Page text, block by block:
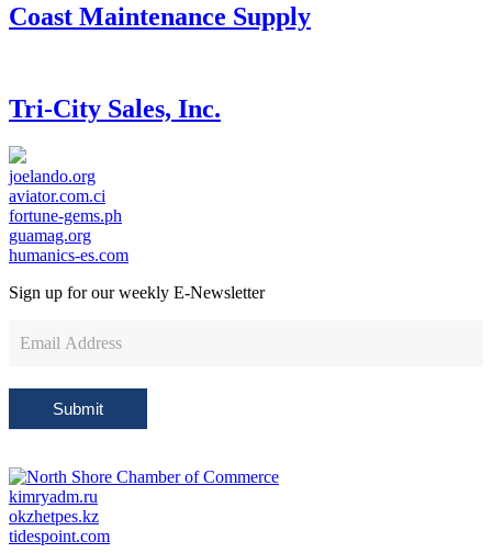
Coast Maintenance Supply
Tri-City Sales, Inc.
joelando.org
aviator.com.ci
fortune-gems.ph
guamag.org
humanics-es.com
Sign up for our weekly E-Newsletter
Sign
Submit
kimryadm.ru
okzhetpes.kz
tidespoint.com